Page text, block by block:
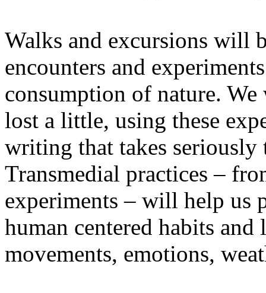
Walks and excursions will
encounters and
consumption of nature.
lost a little, using these
writing that takes seriously
Transmedial practices –
experiments – will help us
human centered habits
movements, emotions,